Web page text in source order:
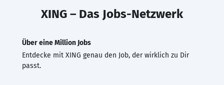
XING – Das Jobs-Netzwerk
Über eine Million Jobs
Entdecke mit XING genau den Job, der wirklich zu Dir
passt.